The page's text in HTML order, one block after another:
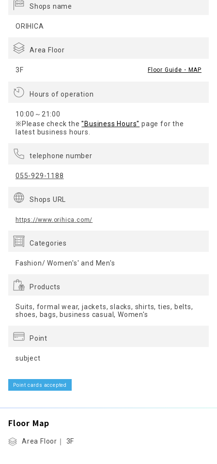
Shops name
ORIHICA
Area Floor
3F Floor Guide・MAP
Hours of operation
10:00～21:00
※Please check the"Business Hours" page for the
latest business hours.
telephone number
055-929-1188
Shops URL
https://www.orihica.com/
Categories
Fashion/ Women's' and Men's
Products
Suits, formal wear, jackets, slacks, shirts, ties, belts,
shoes, bags, business casual, Women's
Point
subject
Point cards accepted
Floor Map
Area Floor｜ 3F